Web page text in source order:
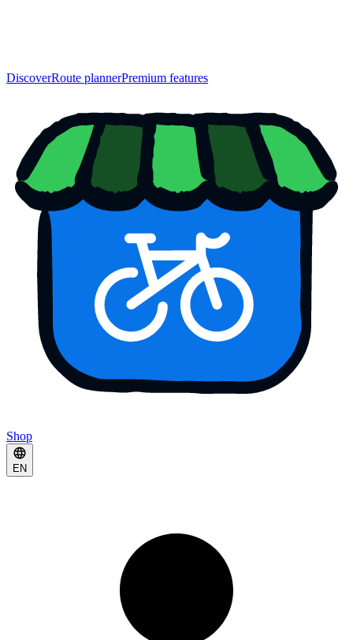
DiscoverRoute plannerPremium features
Shop
EN